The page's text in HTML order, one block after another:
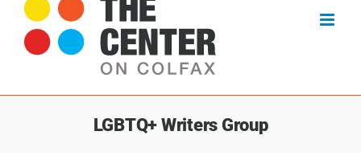
LGBTQ+ Writers Group